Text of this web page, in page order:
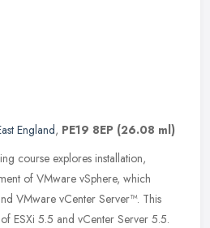
England, PE19 8EP (26.08 ml)
course explores installation,
of VMware vSphere, which
VMware vCenter Server™. This
ESXi 5.5 and vCenter Server 5.5.